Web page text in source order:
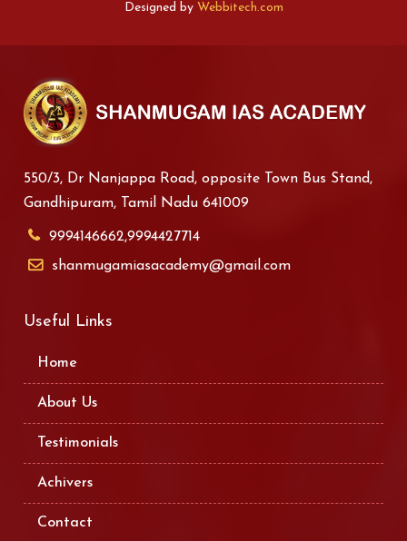
Designed by Webbitech.com
550/3, Dr Nanjappa Road, opposite Town Bus Stand,
Gandhipuram, Tamil Nadu 641009
9994146662,9994427714
shanmugamiasacademy@gmail.com
Useful Links
Home
About Us
Testimonials
Achivers
Contact